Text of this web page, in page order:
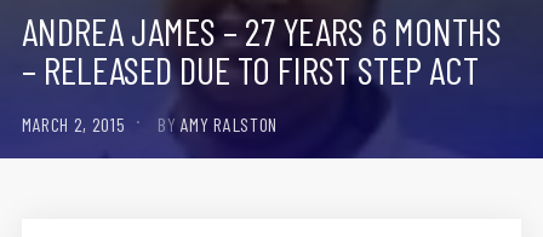
ANDREA JAMES – 27 YEARS 6 MONTHS
– RELEASED DUE TO FIRST STEP ACT
MARCH 2, 2015 BY AMY RALSTON